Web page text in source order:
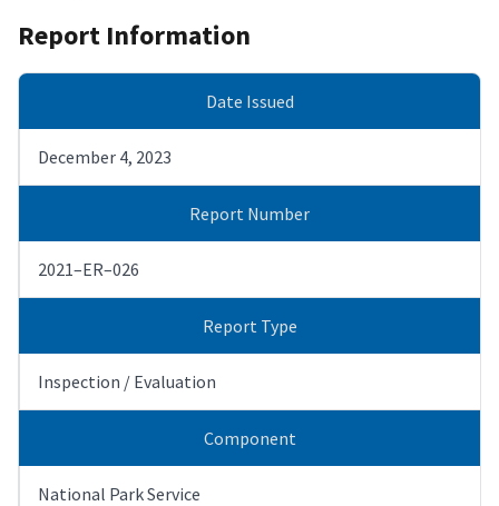
Report Information
Date Issued
December 4, 2023
Report Number
2021–ER–026
Report Type
Inspection / Evaluation
Component
National Park Service